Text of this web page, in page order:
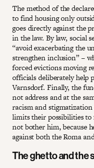
The method of the
to find housing only
goes directly against the
in the law. By law, social
“avoid exacerbating the
strengthen inclusion” –
forced evictions moving
officials deliberately help
Varnsdorf. Finally, the
not address and at the
racism and
limits their possibilities to
not bother him, because
against both the Roma
The ghetto and the